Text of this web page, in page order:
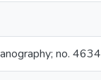
no. 4634